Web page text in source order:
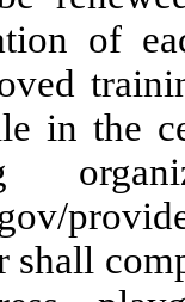
of
in the
shall